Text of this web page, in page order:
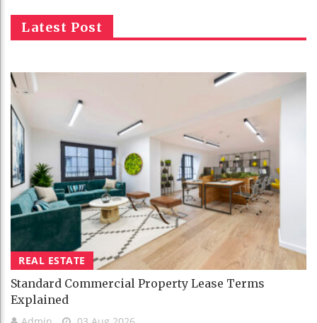
Latest Post
REAL ESTATE
Standard Commercial Property Lease Terms
Explained